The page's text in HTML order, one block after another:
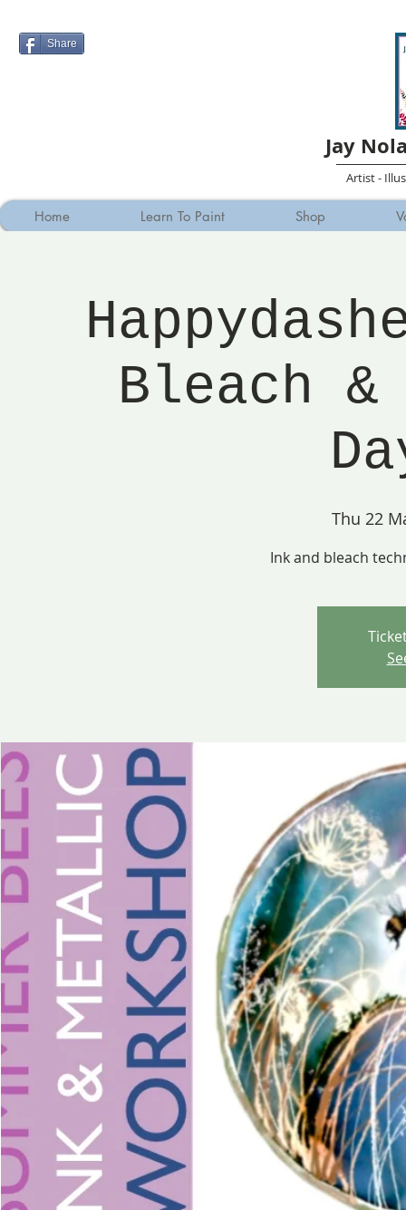
Share
Jay
Artist -
Home Learn To Paint Shop
Bleach
Thu 22
Ink and bleach